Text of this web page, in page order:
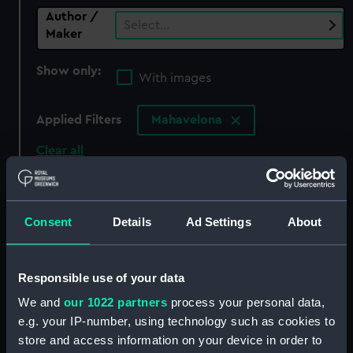
Consent Details Ad Settings About
Responsible use of your data
We and our 1022 partners process your personal data,
e.g. your IP-number, using technology such as cookies to
store and access information on your device in order to
Author /
Maker
Select…
Show only:
With images
Applied Filters Mahavelona
Clear all
showing 0 objects results
Sort by
collection that match your search.